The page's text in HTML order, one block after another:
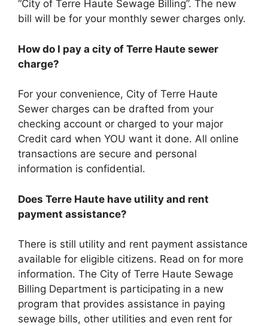
“City of Terre Haute Sewage Billing”. The new
bill will be for your monthly sewer charges only.
How do I pay a city of Terre Haute sewer
charge?
For your convenience, City of Terre Haute
Sewer charges can be drafted from your
checking account or charged to your major
Credit card when YOU want it done. All online
transactions are secure and personal
information is confidential.
Does Terre Haute have utility and rent
payment assistance?
There is still utility and rent payment assistance
available for eligible citizens. Read on for more
information. The City of Terre Haute Sewage
Billing Department is participating in a new
program that provides assistance in paying
sewage bills, other utilities and even rent for